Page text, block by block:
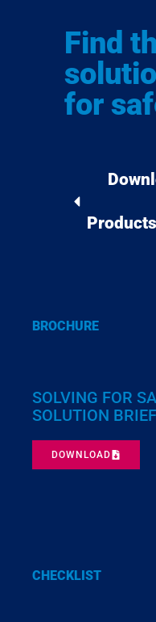
CHECKLIST
BROCHURE
SOLVING FOR
SOLUTION BRIEF
DOWNLOAD
Find
for